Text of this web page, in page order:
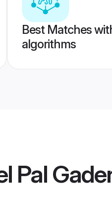
Best Matches
algorithms
Pal